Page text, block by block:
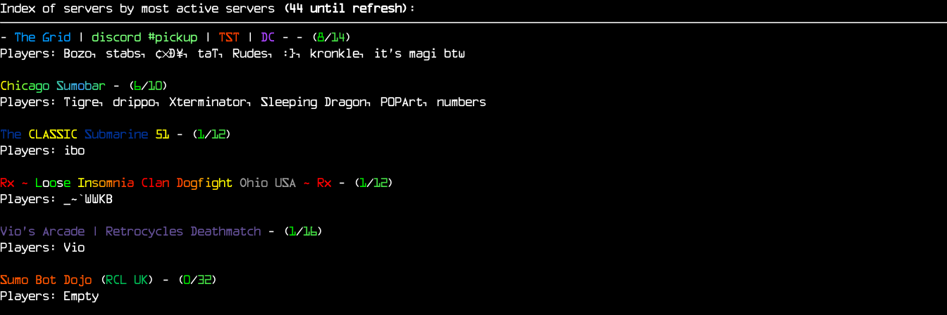
Index of servers by most active servers (43 until refresh) :
- The Grid | discord #pickup | TST | DC - - (8/14)
Players: Bozo, stabs, ¢×Ð¥, taT, Rudes, :}, kronkle, it's magi btw
Chicago Sumobar - (6/10)
Players: Tigre, drippo, Xterminator, Sleeping Dragon, P0PArt, numbers
The CLASSIC Submarine 51 - (1/12)
Players: ibo
Rx ~ Loose Insomnia Clan Dogfight Ohio USA ~ Rx - (1/12)
Players: _~`WWKB
Vio's Arcade | Retrocycles Deathmatch - (1/16)
Players: Vio
Sumo Bot Dojo (RCL UK) - (0/32)
Players: Empty